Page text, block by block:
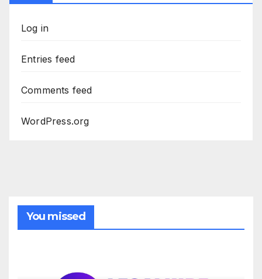
Log in
Entries feed
Comments feed
WordPress.org
You missed